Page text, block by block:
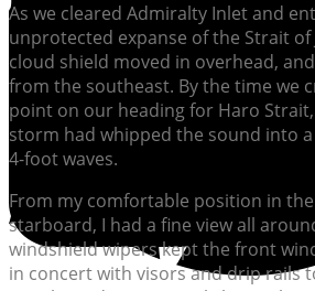
As we cleared Admiralty Inlet and
unprotected expanse of the Strait of
cloud shield moved in overhead,
from the southeast. By the time we
point on our heading for Haro
storm had whipped the sound into
4-foot waves.
From my comfortable position in
starboard, I had a fine view all
windshield wipers kept the front
in concert with visors and drip rails